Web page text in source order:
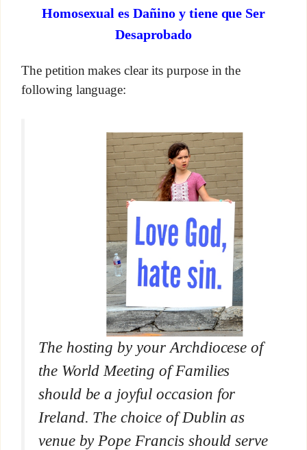
Homosexual es Dañino y tiene que Ser
Desaprobado
The petition makes clear its purpose in the
following language:
The hosting by your Archdiocese of
the World Meeting of Families
should be a joyful occasion for
Ireland. The choice of Dublin as
venue by Pope Francis should serve